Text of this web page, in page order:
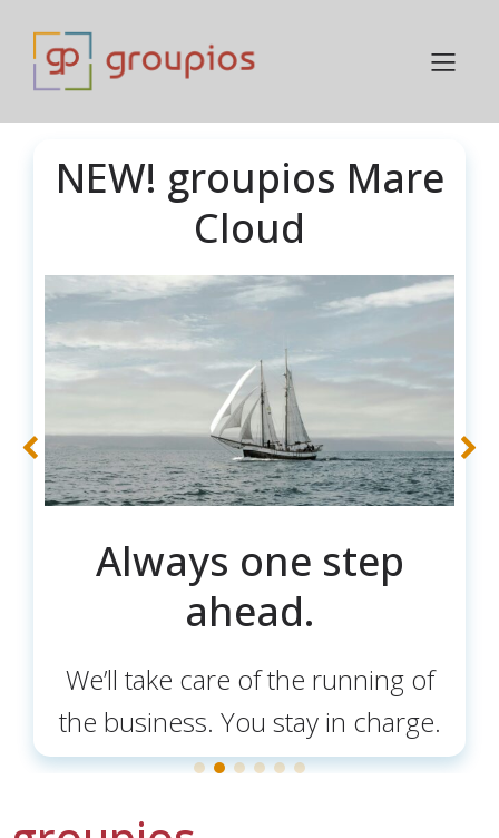
NEW! groupios Mare
Cloud
Always one step
ahead.
We’ll take care of the running of
the business. You stay in charge.